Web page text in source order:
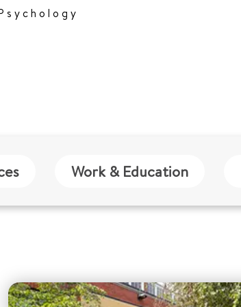
Work & Education